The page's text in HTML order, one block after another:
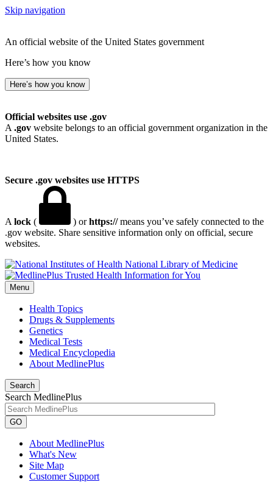
Skip navigation
An official website of the United States government
Here’s how you know
Here’s how you know
Official websites use .gov
A .gov website belongs to an official government organization in the
United States.
Secure .gov websites use HTTPS
A lock ( ) orhttps://means you’ve safely connected to the
.gov website. Share sensitive information only on official, secure
websites.
National Library of Medicine
Menu
Health Topics
Drugs & Supplements
Genetics
Medical Tests
Medical Encyclopedia
About MedlinePlus
Search
Search MedlinePlus
GO
About MedlinePlus
What's New
Site Map
Customer Support